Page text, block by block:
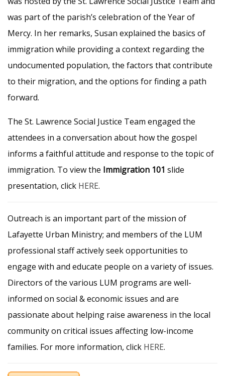
was part of the parish’s celebration of the Year of
Mercy. In her remarks, Susan explained the basics of
immigration while providing a context regarding the
undocumented population, the factors that contribute
to their migration, and the options for finding a path
forward.
The St. Lawrence Social Justice Team engaged the
attendees in a conversation about how the gospel
informs a faithful attitude and response to the topic of
immigration. To view the Immigration 101 slide
presentation, click HERE.
Outreach is an important part of the mission of
Lafayette Urban Ministry; and members of the LUM
professional staff actively seek opportunities to
engage with and educate people on a variety of issues.
Directors of the various LUM programs are well-
informed on social & economic issues and are
passionate about helping raise awareness in the local
community on critical issues affecting low-income
families. For more information, click HERE.